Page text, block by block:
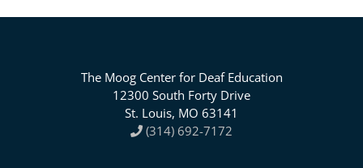
The Moog Center for Deaf Education
12300 South Forty Drive
St. Louis, MO 63141
(314) 692-7172